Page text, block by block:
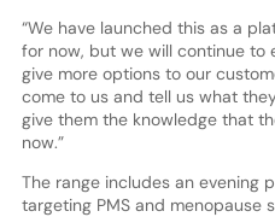
“We have launched this as a
for now, but we will continue
give more options to our
come to us and tell us what
give them the knowledge that
now.”
The range includes an evening
targeting PMS and menopause